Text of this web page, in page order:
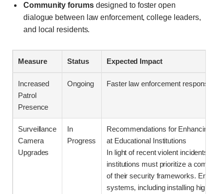
Community forumsdesigned to foster open
dialogue between law enforcement, college leaders,
and local residents.
Measure Status Expected Impact
Increased
Patrol
Presence
Ongoing Faster law enforcement response
Surveillance
Camera
Upgrades
In
Progress
Recommendations for Enhancing
at Educational Institutions
In light of recent violent incidents,
institutions must prioritize a
of their security frameworks.
systems, including installing high-